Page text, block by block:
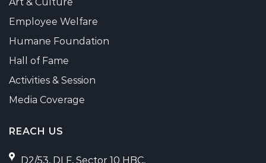
Employee Welfare
Humane Foundation
Hall of Fame
Activities & Session
Media Coverage
REACH US
D2/53, DLF, Sector 10 HBC,